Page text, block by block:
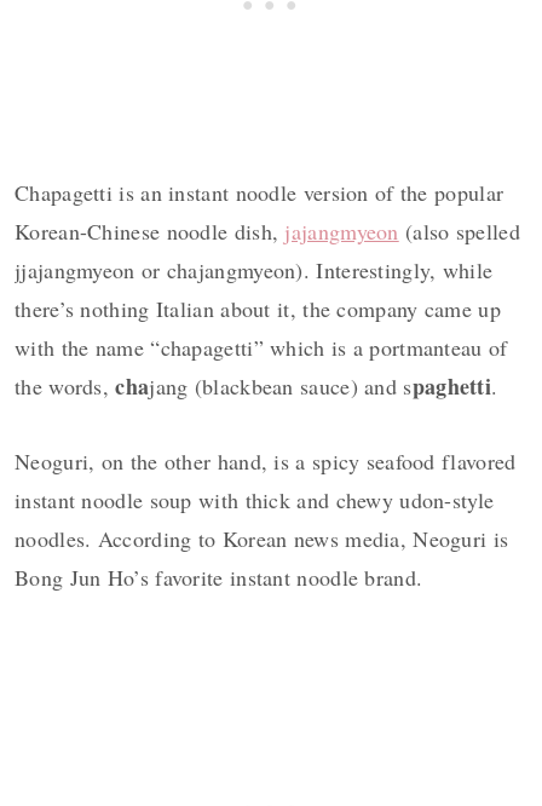
Chapagetti is an instant noodle version of the popular
Korean-Chinese noodle dish, jajangmyeon (also spelled
jjajangmyeon or chajangmyeon). Interestingly, while
there’s nothing Italian about it, the company came up
with the name “chapagetti” which is a portmanteau of
the words,chajang (blackbean sauce) and spaghetti.
Neoguri, on the other hand, is a spicy seafood flavored
instant noodle soup with thick and chewy udon-style
noodles. According to Korean news media, Neoguri is
Bong Jun Ho’s favorite instant noodle brand.